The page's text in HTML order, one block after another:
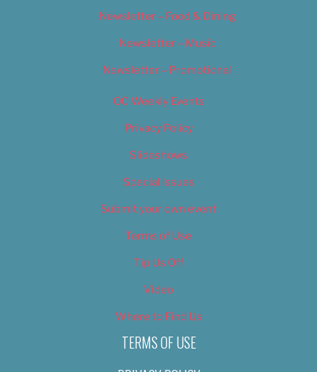
Newsletter – Food & Dining
Newsletter – Music
Newsletter – Promotional
OC Weekly Events
Privacy Policy
Slideshows
Special Issues
Submit your own event
Terms of Use
Tip Us Off
Video
Where to Find Us
TERMS OF USE